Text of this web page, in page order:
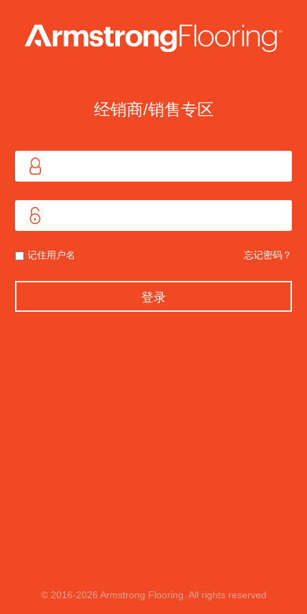
经销商/销售专区
记住用户名 忘记密码？
© 2016-2026 Armstrong Flooring. All rights reserved